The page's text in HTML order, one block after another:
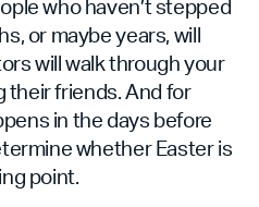
who haven’t stepped
or maybe years, will
will walk through your
their friends. And for
in the days before
whether Easter is
point.